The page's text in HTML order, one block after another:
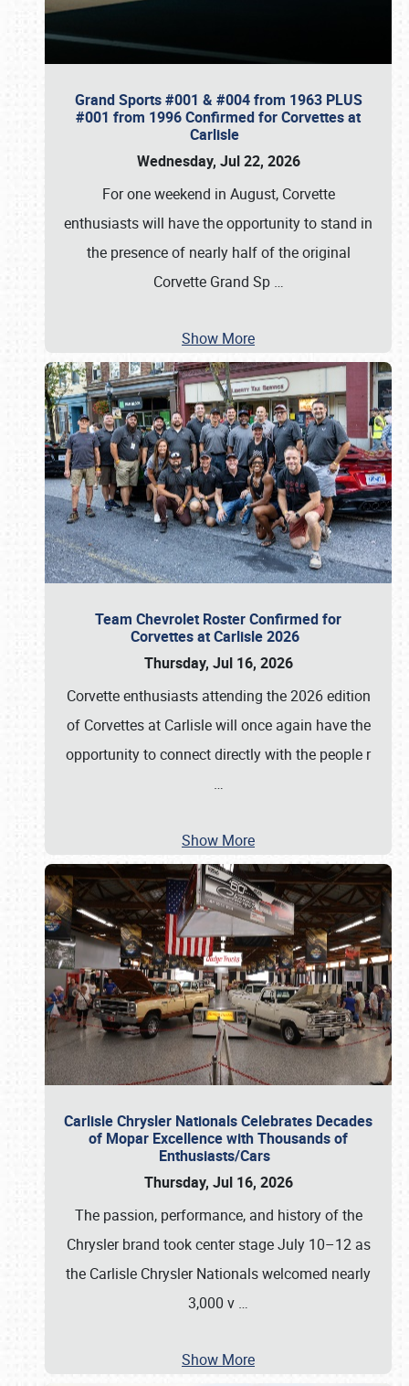
Grand Sports #001 & #004 from 1963 PLUS
#001 from 1996 Confirmed for Corvettes at
Carlisle
Wednesday, Jul 22, 2026
For one weekend in August, Corvette
enthusiasts will have the opportunity to stand in
the presence of nearly half of the original
Corvette Grand Sp …
Show More
Team Chevrolet Roster Confirmed for
Corvettes at Carlisle 2026
Thursday, Jul 16, 2026
Corvette enthusiasts attending the 2026 edition
of Corvettes at Carlisle will once again have the
opportunity to connect directly with the people r
…
Show More
Carlisle Chrysler Nationals Celebrates Decades
of Mopar Excellence with Thousands of
Enthusiasts/Cars
Thursday, Jul 16, 2026
The passion, performance, and history of the
Chrysler brand took center stage July 10–12 as
the Carlisle Chrysler Nationals welcomed nearly
3,000 v …
Show More